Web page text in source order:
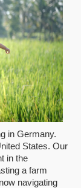
in Germany.
States. Our
in the
a farm
navigating